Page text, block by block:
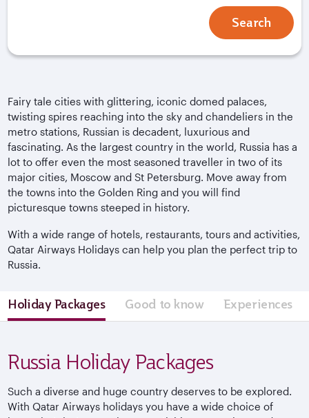
Search
Fairy tale cities with glittering, iconic domed palaces,
twisting spires reaching into the sky and chandeliers in the
metro stations, Russian is decadent, luxurious and
fascinating. As the largest country in the world, Russia has a
lot to offer even the most seasoned traveller in two of its
major cities, Moscow and St Petersburg. Move away from
the towns into the Golden Ring and you will find
picturesque towns steeped in history.
With a wide range of hotels, restaurants, tours and activities,
Qatar Airways Holidays can help you plan the perfect trip to
Russia.
Holiday Packages Good to know Experiences
Russia Holiday Packages
Such a diverse and huge country deserves to be explored.
With Qatar Airways holidays you have a wide choice of